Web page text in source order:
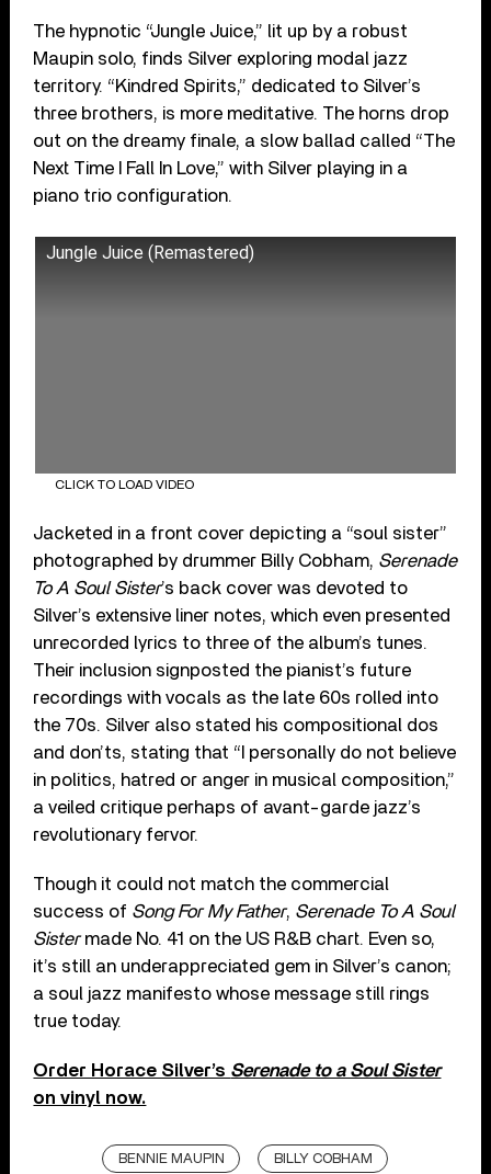
The hypnotic “Jungle Juice,” lit up by a robust
Maupin solo, finds Silver exploring modal jazz
territory. “Kindred Spirits,” dedicated to Silver’s
three brothers, is more meditative. The horns drop
out on the dreamy finale, a slow ballad called “The
Next Time I Fall In Love,” with Silver playing in a
piano trio configuration.
Jungle Juice (Remastered)
CLICK TO LOAD VIDEO
Jacketed in a front cover depicting a “soul sister”
photographed by drummer Billy Cobham, Serenade
To A Soul Sister’s back cover was devoted to
Silver’s extensive liner notes, which even presented
unrecorded lyrics to three of the album’s tunes.
Their inclusion signposted the pianist’s future
recordings with vocals as the late 60s rolled into
the 70s. Silver also stated his compositional dos
and don’ts, stating that “I personally do not believe
in politics, hatred or anger in musical composition,”
a veiled critique perhaps of avant-garde jazz’s
revolutionary fervor.
Though it could not match the commercial
success of Song For My Father, Serenade To A Soul
Sistermade No. 41 on the US R&B chart. Even so,
it’s still an underappreciated gem in Silver’s canon;
a soul jazz manifesto whose message still rings
true today.
Order Horace Silver’s Serenade to a Soul Sister
on vinyl now.
BENNIE MAUPIN BILLY COBHAM